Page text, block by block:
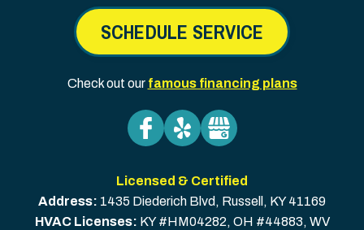
SCHEDULE SERVICE
Check out our famous financing plans
Licensed & Certified
Address: 1435 Diederich Blvd , Russell , KY 41169
HVAC Licenses: KY #HM04282, OH #44883, WV